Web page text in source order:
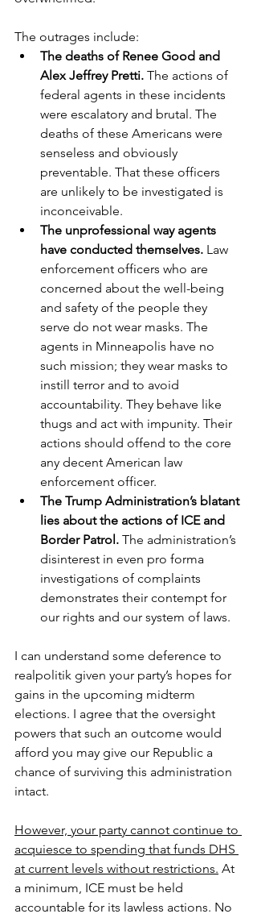
The outrages include:
The deaths of Renee Good and
Alex Jeffrey Pretti. The actions of
federal agents in these incidents
were escalatory and brutal. The
deaths of these Americans were
senseless and obviously
preventable. That these officers
are unlikely to be investigated is
inconceivable.
The unprofessional way agents
have conducted themselves. Law
enforcement officers who are
concerned about the well-being
and safety of the people they
serve do not wear masks. The
agents in Minneapolis have no
such mission; they wear masks to
instill terror and to avoid
accountability. They behave like
thugs and act with impunity. Their
actions should offend to the core
any decent American law
enforcement officer.
The Trump Administration’s blatant
lies about the actions of ICE and
Border Patrol. The administration’s
disinterest in even pro forma
investigations of complaints
demonstrates their contempt for
our rights and our system of laws.
I can understand some deference to
realpolitik given your party’s hopes for
gains in the upcoming midterm
elections. I agree that the oversight
powers that such an outcome would
afford you may give our Republic a
chance of surviving this administration
intact.
However, your party cannot continue to
acquiesce to spending that funds DHS
at current levels without restrictions. At
a minimum, ICE must be held
accountable for its lawless actions. No